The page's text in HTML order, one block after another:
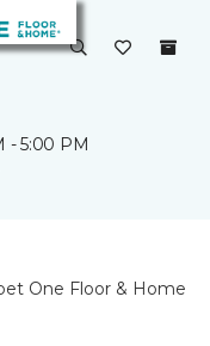
- 5:00 PM
One Floor & Home